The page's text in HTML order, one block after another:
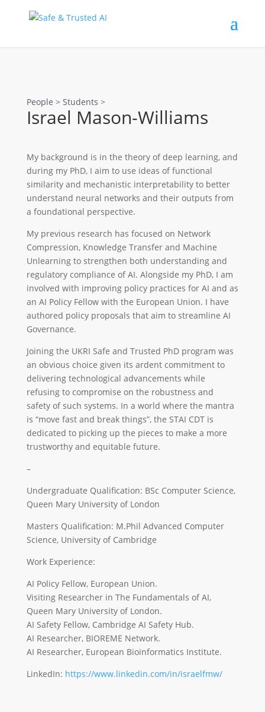
People > Students >
Israel Mason-Williams
My background is in the theory of deep learning, and
during my PhD, I aim to use ideas of functional
similarity and mechanistic interpretability to better
understand neural networks and their outputs from
a foundational perspective.
My previous research has focused on Network
Compression, Knowledge Transfer and Machine
Unlearning to strengthen both understanding and
regulatory compliance of AI. Alongside my PhD, I am
involved with improving policy practices for AI and as
an AI Policy Fellow with the European Union. I have
authored policy proposals that aim to streamline AI
Governance.
Joining the UKRI Safe and Trusted PhD program was
an obvious choice given its ardent commitment to
delivering technological advancements while
refusing to compromise on the robustness and
safety of such systems. In a world where the mantra
is “move fast and break things”, the STAI CDT is
dedicated to picking up the pieces to make a more
trustworthy and equitable future.
–
Undergraduate Qualification: BSc Computer Science,
Queen Mary University of London
Masters Qualification: M.Phil Advanced Computer
Science, University of Cambridge
Work Experience:
AI Policy Fellow, European Union.
Visiting Researcher in The Fundamentals of AI,
Queen Mary University of London.
AI Safety Fellow, Cambridge AI Safety Hub.
AI Researcher, BIOREME Network.
AI Researcher, European Bioinformatics Institute.
LinkedIn: https://www.linkedin.com/in/israelfmw/